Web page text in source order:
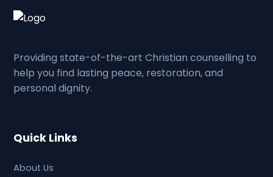
Providing state-of-the-art Christian counselling to
help you find lasting peace, restoration, and
personal dignity.
Quick Links
About Us